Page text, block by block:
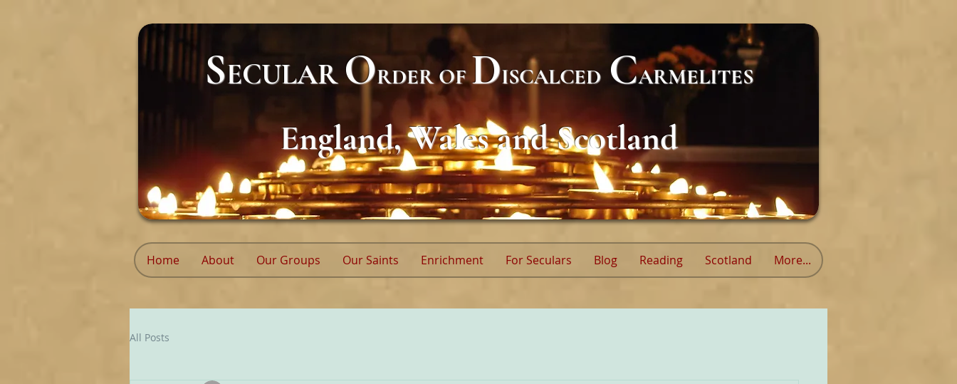
SECULARORDEROFDISCALCED CARMELITES
England, Wales and Scotland
Home About Our Groups Our Saints Enrichment For Seculars Blog Reading Scotland More...
All Posts